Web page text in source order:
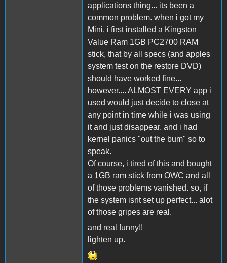
applications thing... its been a
common problem. when i got my
Mini, i first installed a Kingston
Value Ram 1GB PC2700 RAM
stick, that by all specs (and apples
system test on the restore DVD)
should have worked fine...
however.... ALMOST EVERY app i
used would just decide to close at
any point in time while i was using
it and just disappear. and i had
kernel panics "out the bum" so to
speak.
Of course, i tired of this and bought
a 1GB ram stick from OWC and all
of those problems vanished. so, if
the system isnt set up perfect... alot
of those gripes are real.
and real funny!!
lighten up.